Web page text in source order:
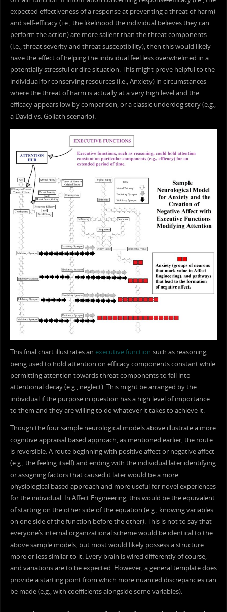
expected effectiveness of a response at preventing a threat of harm)
and self-efficacy (i.e., the likelihood the individual believes they can
perform the action) are more salient than the threat components
(i.e., threat severity and threat susceptibility), then this would likely
have the effect of helping the individual feel less overwhelmed in a
potentially stressful or dire situation. This might prove helpful to the
individual for conserving resources (i.e., Anxiety) in circumstances
where the threat of harm is actually at a very high level and the
efficacy appears low by comparison, or a classic underdog story (e.g.,
a David vs. Goliath scenario).
This final chart illustrates an executive function such as reasoning,
being used to hold attention on efficacy components constant while
permitting attention towards threat components to fall into
attentional decay (e.g., neglect). This might be arranged by the
individual if the purpose in question has a high level of importance
to them and they are willing to do whatever it takes to achieve it.
Though the four sample neurological models above illustrate a more
cognitive appraisal based approach, as mentioned earlier, the route
is reversible. A route beginning with positive affect or negative affect
(e.g., the feeling itself) and ending with the individual later identifying
or assigning factors that caused it later would be a more
physiological based approach and more useful for novel experiences
for the individual. In Affect Engineering, this would be the equivalent
of starting on the other side of the equation (e.g., knowing variables
on one side of the function before the other). This is not to say that
everyone’s internal organizational scheme would be identical to the
above sample models, but most would likely possess a structure
more or less similar to it. Every brain is wired differently of course,
and variations are to be expected. However, a general template does
provide a starting point from which more nuanced discrepancies can
be made (e.g., with coefficients alongside some variables).